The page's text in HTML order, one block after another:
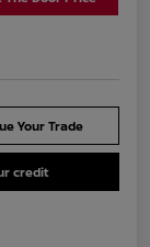
Your Trade
credit